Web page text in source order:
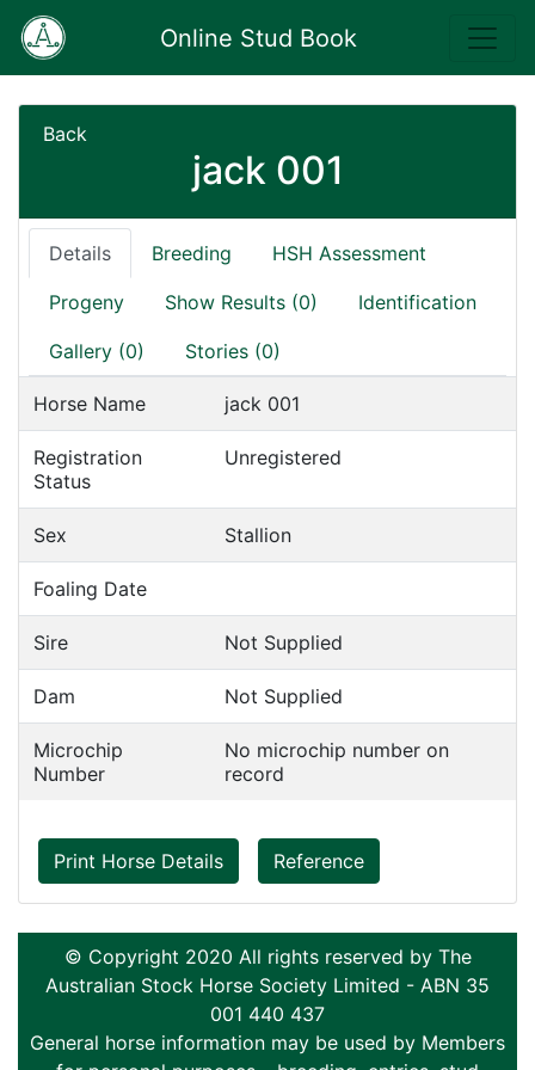
Online Stud Book
Back
jack 001
Details Breeding HSH Assessment
Progeny Show Results (0) Identification
Gallery (0) Stories (0)
Horse Name jack 001
Registration
Status
Unregistered
Sex Stallion
Foaling Date
Sire Not Supplied
Dam Not Supplied
Microchip
Number
No microchip number on
record
Print Horse Details Reference
© Copyright 2020 All rights reserved by The
Australian Stock Horse Society Limited - ABN 35
001 440 437
General horse information may be used by Members